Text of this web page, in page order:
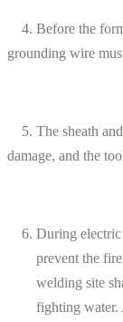
4. Before the
grounding wire
5. The sheath
damage, and the
During
prevent the
welding site
fighting water.